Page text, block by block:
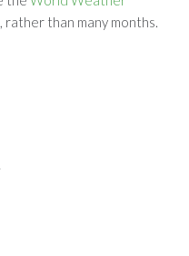
rather than many months.